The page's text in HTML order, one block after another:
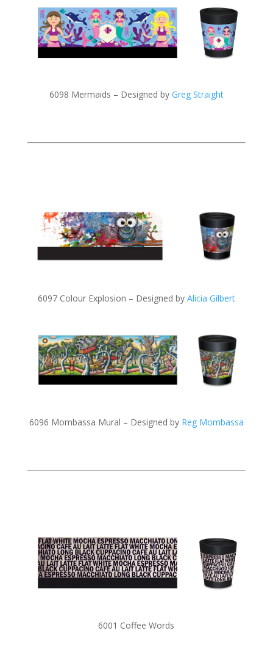
6098 Mermaids – Designed by Greg Straight
6097 Colour Explosion – Designed by Alicia Gilbert
6096 Mombassa Mural – Designed by Reg Mombassa
6001 Coffee Words